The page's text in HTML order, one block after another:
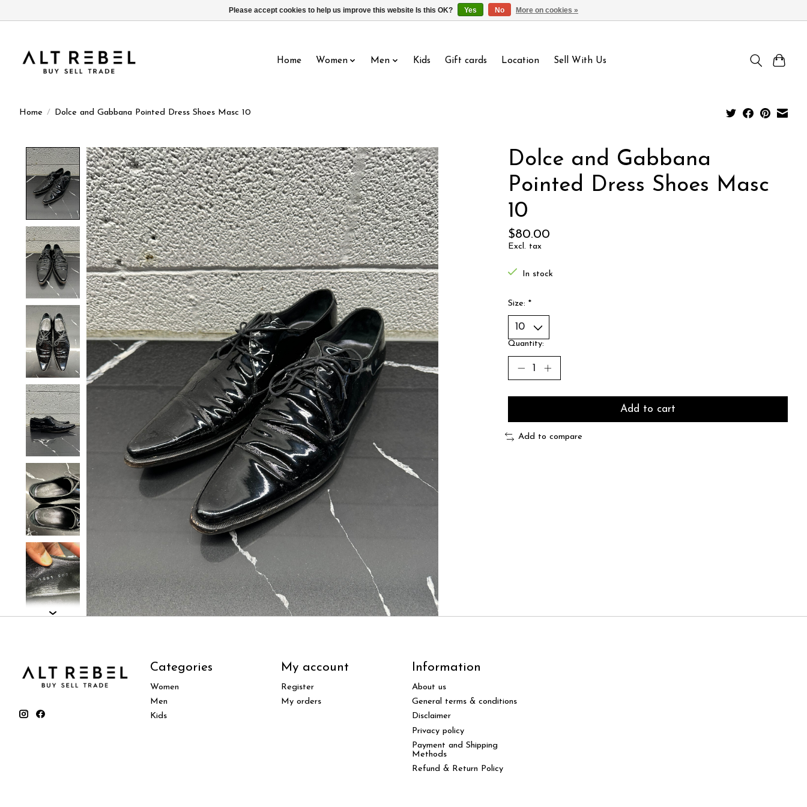
Home Women Men Kids Gift cards Location Sell With Us
Home / Dolce and Gabbana Pointed Dress Shoes Masc 10
Product image slideshow Items
Dolce and Gabbana
Pointed Dress Shoes Masc
10
$80.00
Excl. tax
In stock
Size: *
Quantity:
Add to cart
Add to compare
Categories
Women
Men
Kids
My account
Register
My orders
Information
About us
General terms & conditions
Disclaimer
Privacy policy
Payment and Shipping
Methods
Refund & Return Policy
Please accept cookies to help us improve this website Is this OK? Yes No More on cookies »